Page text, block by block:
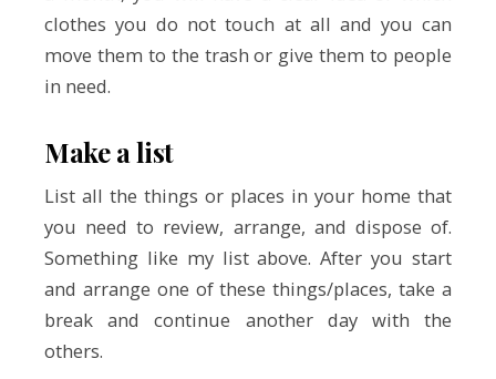
clothes you do not touch at all and you can
move them to the trash or give them to people
in need.
Make a list
List all the things or places in your home that
you need to review, arrange, and dispose of.
Something like my list above. After you start
and arrange one of these things/places, take a
break and continue another day with the
others.